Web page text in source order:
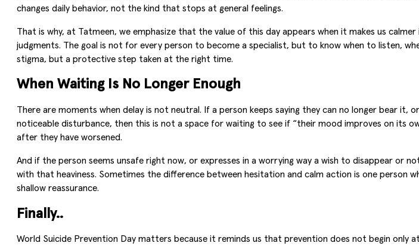
changes daily behavior, not the kind that stops at general feelings.
That is why, at Tatmeen, we emphasize that the value of this day appears when it makes us
judgments. The goal is not for every person to become a specialist, but to know when to listen,
stigma, but a protective step taken at the right time.
When Waiting Is No Longer Enough
There are moments when delay is not neutral. If a person keeps saying they can no longer bear it,
noticeable disturbance, then this is not a space for waiting to see if “their mood improves on its
after they have worsened.
And if the person seems unsafe right now, or expresses in a worrying way a wish to disappear or
with that heaviness. Sometimes the difference between hesitation and calm action is one
shallow reassurance.
Finally..
World Suicide Prevention Day matters because it reminds us that prevention does not begin